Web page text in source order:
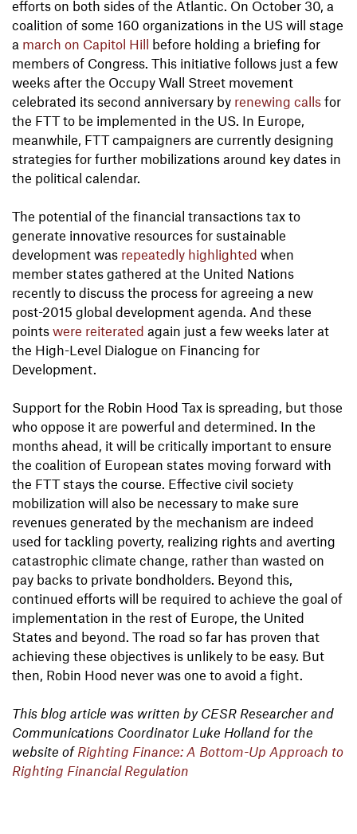
efforts on both sides of the Atlantic. On October 30, a
coalition of some 160 organizations in the US will stage
a march on Capitol Hill before holding a briefing for
members of Congress. This initiative follows just a few
weeks after the Occupy Wall Street movement
celebrated its second anniversary by renewing calls for
the FTT to be implemented in the US. In Europe,
meanwhile, FTT campaigners are currently designing
strategies for further mobilizations around key dates in
the political calendar.
The potential of the financial transactions tax to
generate innovative resources for sustainable
development was repeatedly highlighted when
member states gathered at the United Nations
recently to discuss the process for agreeing a new
post-2015 global development agenda. And these
points were reiterated again just a few weeks later at
the High-Level Dialogue on Financing for
Development.
Support for the Robin Hood Tax is spreading, but those
who oppose it are powerful and determined. In the
months ahead, it will be critically important to ensure
the coalition of European states moving forward with
the FTT stays the course. Effective civil society
mobilization will also be necessary to make sure
revenues generated by the mechanism are indeed
used for tackling poverty, realizing rights and averting
catastrophic climate change, rather than wasted on
pay backs to private bondholders. Beyond this,
continued efforts will be required to achieve the goal of
implementation in the rest of Europe, the United
States and beyond. The road so far has proven that
achieving these objectives is unlikely to be easy. But
then, Robin Hood never was one to avoid a fight.
This blog article was written by CESR Researcher and
Communications Coordinator Luke Holland for the
website ofRighting Finance: A Bottom-Up Approach to
Righting Financial Regulation